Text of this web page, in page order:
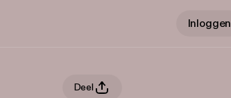
Inloggen
Deel